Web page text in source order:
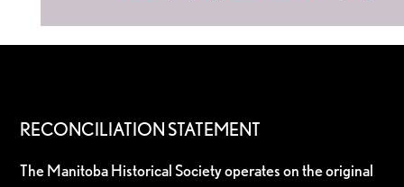
RECONCILIATION STATEMENT
The Manitoba Historical Society operates on the original